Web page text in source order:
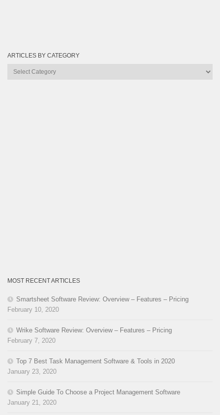
ARTICLES BY CATEGORY
Articles
MOST RECENT ARTICLES
Smartsheet Software Review: Overview – Features – Pricing
February 10, 2020
Wrike Software Review: Overview – Features – Pricing
February 7, 2020
Top 7 Best Task Management Software & Tools in 2020
January 23, 2020
Simple Guide To Choose a Project Management Software
January 21, 2020